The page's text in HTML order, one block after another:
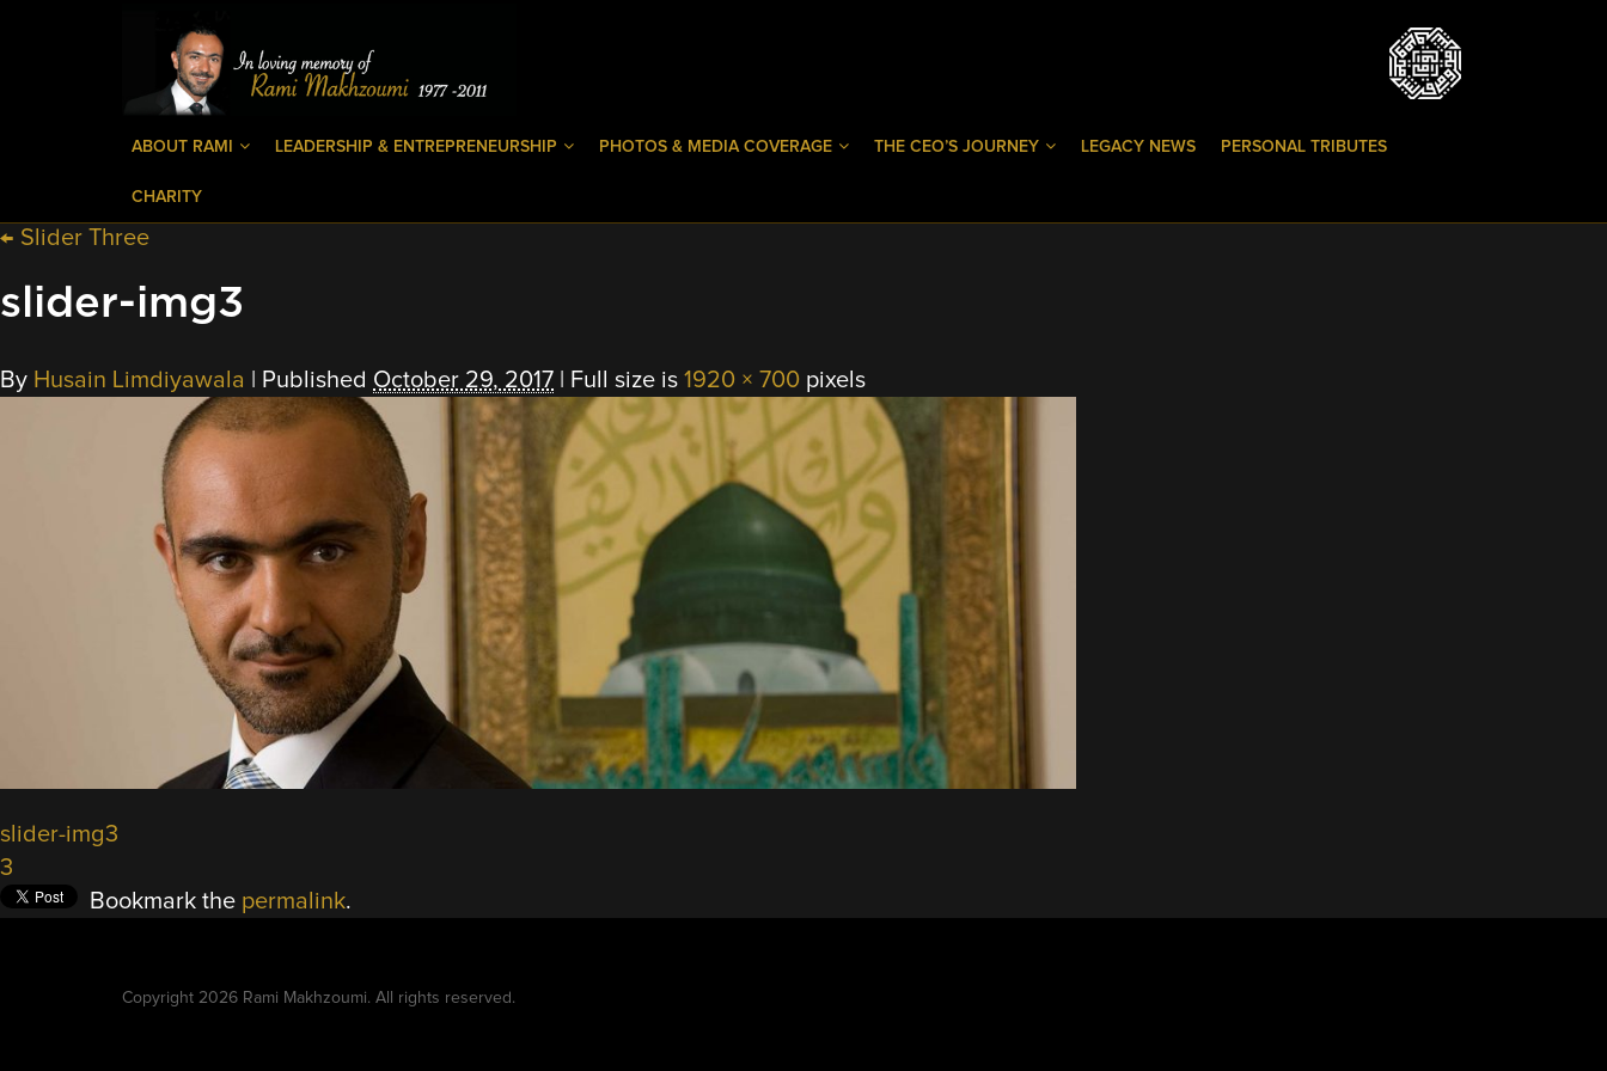
ABOUT RAMI LEADERSHIP & ENTREPRENEURSHIP PHOTOS & MEDIA COVERAGE THE CEO’S JOURNEY LEGACY NEWS PERSONAL TRIBUTES
CHARITY
← Slider Three
slider-img3
By Husain Limdiyawala Published October 29, 2017 Full size is 1920 × 700 pixels
slider-img3
3
Bookmark the permalink.
Copyright 2026 Rami Makhzoumi. All rights reserved.